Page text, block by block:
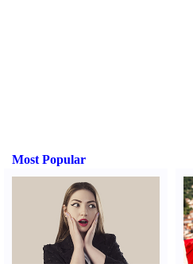
Most Popular